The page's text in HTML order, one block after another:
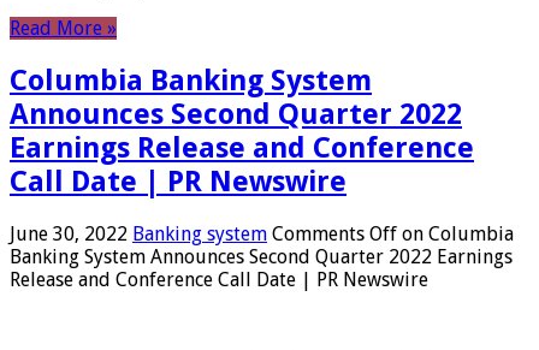
Read More »
Columbia Banking System
Announces Second Quarter 2022
Earnings Release and Conference
Call Date | PR Newswire
June 30, 2022 Banking system Comments Off on Columbia
Banking System Announces Second Quarter 2022 Earnings
Release and Conference Call Date | PR Newswire